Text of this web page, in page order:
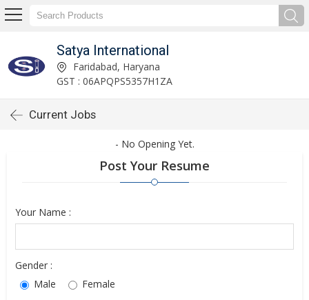
Satya International
Faridabad, Haryana
GST : 06APQPS5357H1ZA
Current Jobs
- No Opening Yet.
Post Your Resume
Your Name :
Gender :
Male
Female